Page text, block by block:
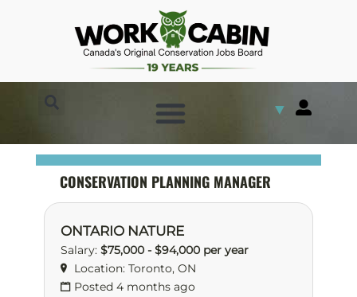
▼
CONSERVATION PLANNING MANAGER
ONTARIO NATURE
Salary: $75,000 - $94,000 per year
Location: Toronto, ON
Posted 4 months ago